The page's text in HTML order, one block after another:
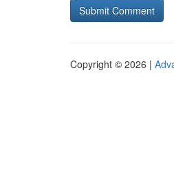
Copyright © 2026 |